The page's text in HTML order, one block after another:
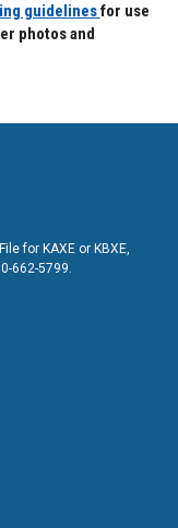
guidelinesfor use
photos and
for KAXE or KBXE,
662-5799.